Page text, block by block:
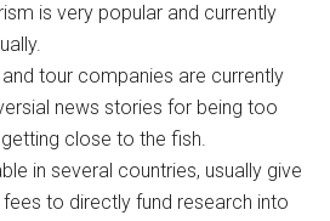
is very popular and currently
tour companies are currently
news stories for being too
getting close to the fish.
in several countries, usually give
to directly fund research into